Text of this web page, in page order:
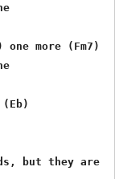
one more
but they are